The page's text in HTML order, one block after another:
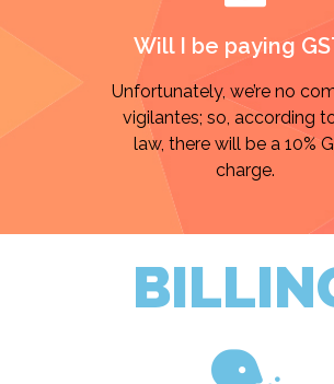
Will I be paying
Unfortunately, we’re no
vigilantes; so, according
law, there will be a 10%
charge.